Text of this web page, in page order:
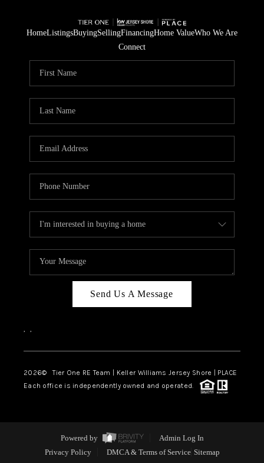
HomeListingsBuyingSellingFinancingHome ValueWho We Are
Connect
Send Us A Message
, ,
2026© Tier One RE Team | Keller Williams Jersey Shore | PLACE
Each office is independently owned and operated.
Powered by
Admin Log In
Privacy Policy
DMCA & Terms of Service Sitemap